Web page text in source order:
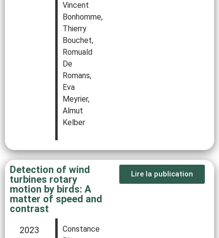
Vincent
Bonhomme,
Thierry
Bouchet,
Romuald
De
Romans,
Eva
Meyrier,
Almut
Kelber
Detection of wind
turbines rotary
motion by birds: A
matter of speed and
contrast
2023
Constance
Lire la publication